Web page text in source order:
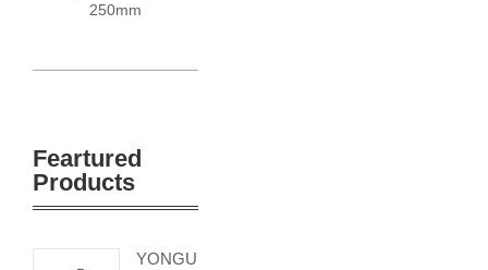
250mm
Feartured
Products
YONGU